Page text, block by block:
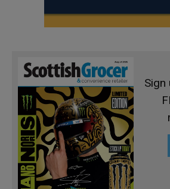
Sign